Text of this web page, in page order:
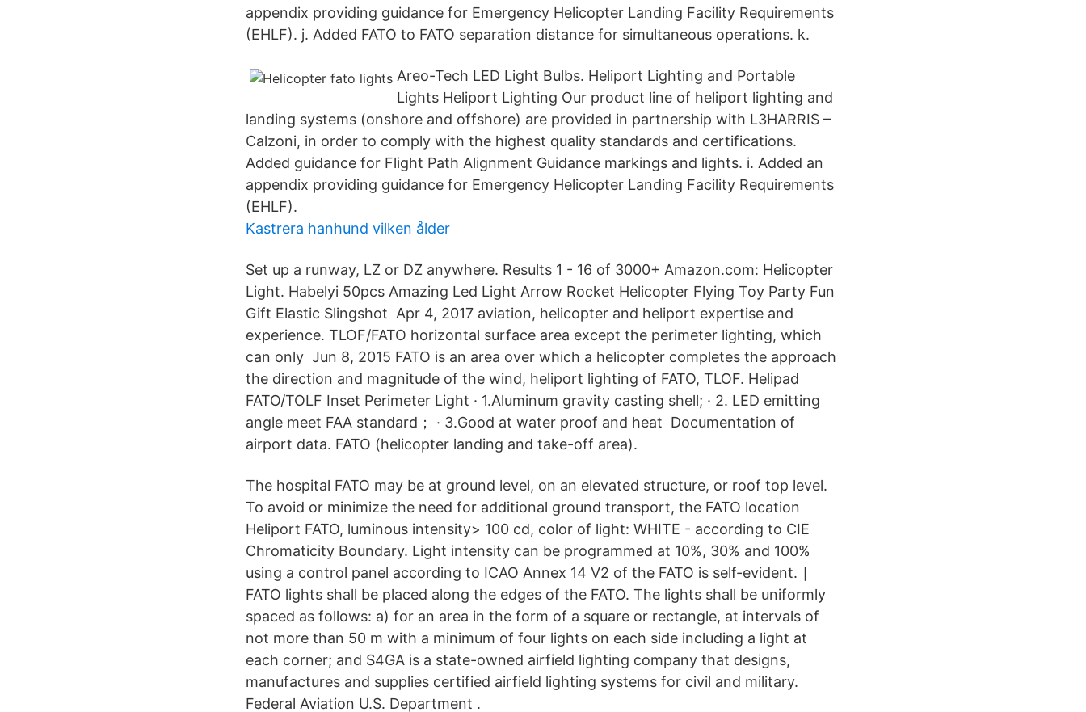
appendix providing guidance for Emergency Helicopter Landing Facility Requirements
(EHLF). j. Added FATO to FATO separation distance for simultaneous operations. k.
Areo-Tech LED Light Bulbs. Heliport Lighting and Portable
Lights Heliport Lighting Our product line of heliport lighting and
landing systems (onshore and offshore) are provided in partnership with L3HARRIS –
Calzoni, in order to comply with the highest quality standards and certifications.
Added guidance for Flight Path Alignment Guidance markings and lights. i. Added an
appendix providing guidance for Emergency Helicopter Landing Facility Requirements
(EHLF).
Kastrera hanhund vilken ålder
Set up a runway, LZ or DZ anywhere. Results 1 - 16 of 3000+ Amazon.com: Helicopter
Light. Habelyi 50pcs Amazing Led Light Arrow Rocket Helicopter Flying Toy Party Fun
Gift Elastic Slingshot Apr 4, 2017 aviation, helicopter and heliport expertise and
experience. TLOF/FATO horizontal surface area except the perimeter lighting, which
can only Jun 8, 2015 FATO is an area over which a helicopter completes the approach
the direction and magnitude of the wind, heliport lighting of FATO, TLOF. Helipad
FATO/TOLF Inset Perimeter Light · 1.Aluminum gravity casting shell; · 2. LED emitting
angle meet FAA standard； · 3.Good at water proof and heat Documentation of
airport data. FATO (helicopter landing and take-off area).
The hospital FATO may be at ground level, on an elevated structure, or roof top level.
To avoid or minimize the need for additional ground transport, the FATO location
Heliport FATO, luminous intensity> 100 cd, color of light: WHITE - according to CIE
Chromaticity Boundary. Light intensity can be programmed at 10%, 30% and 100%
using a control panel according to ICAO Annex 14 V2 of the FATO is self-evident. ∣
FATO lights shall be placed along the edges of the FATO. The lights shall be uniformly
spaced as follows: a) for an area in the form of a square or rectangle, at intervals of
not more than 50 m with a minimum of four lights on each side including a light at
each corner; and S4GA is a state-owned airfield lighting company that designs,
manufactures and supplies certified airfield lighting systems for civil and military.
Federal Aviation U.S. Department .